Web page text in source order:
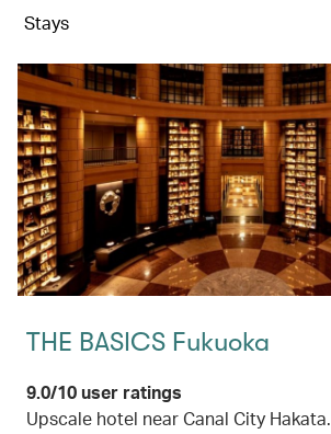
Stays
THE BASICS Fukuoka
9.0/10 user ratings
Upscale hotel near Canal City Hakata.